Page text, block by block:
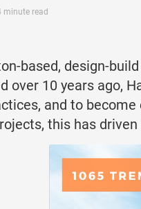
minute read
based, design-
over 10 years ago,
and to
this has